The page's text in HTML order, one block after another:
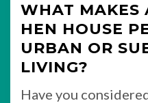
WHAT MAKES
HEN HOUSE
URBAN OR
LIVING?
Have you